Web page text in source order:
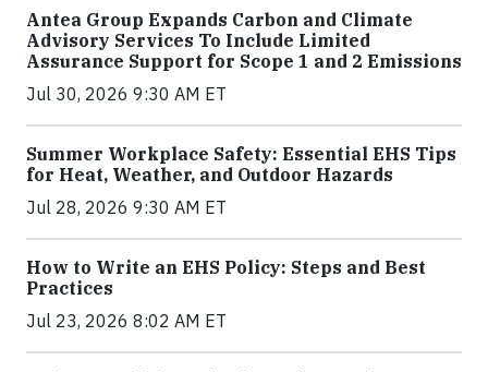
Antea Group Expands Carbon and Climate
Advisory Services To Include Limited
Assurance Support for Scope 1 and 2 Emissions
Jul 30, 2026 9:30 AM ET
Summer Workplace Safety: Essential EHS Tips
for Heat, Weather, and Outdoor Hazards
Jul 28, 2026 9:30 AM ET
How to Write an EHS Policy: Steps and Best
Practices
Jul 23, 2026 8:02 AM ET